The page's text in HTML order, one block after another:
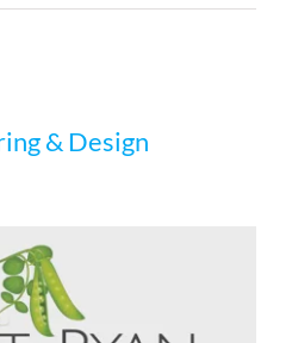
Films
& Design